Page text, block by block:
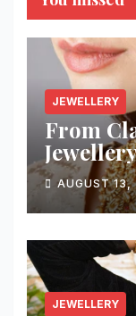
JEWELLERY
From
AUGUST 13,
JEWELLERY